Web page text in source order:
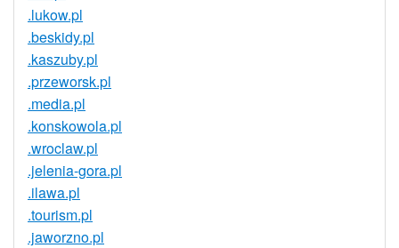
.lukow.pl
.beskidy.pl
.kaszuby.pl
.przeworsk.pl
.media.pl
.konskowola.pl
.wroclaw.pl
.jelenia-gora.pl
.ilawa.pl
.tourism.pl
.jaworzno.pl